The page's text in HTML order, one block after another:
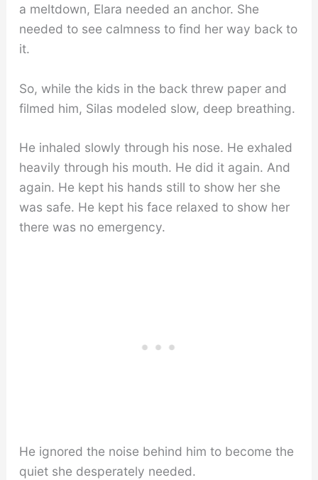
a meltdown, Elara needed an anchor. She
needed to see calmness to find her way back to
it.
So, while the kids in the back threw paper and
filmed him, Silas modeled slow, deep breathing.
He inhaled slowly through his nose. He exhaled
heavily through his mouth. He did it again. And
again. He kept his hands still to show her she
was safe. He kept his face relaxed to show her
there was no emergency.
He ignored the noise behind him to become the
quiet she desperately needed.